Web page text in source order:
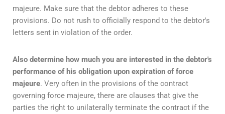
majeure. Make sure that the debtor adheres to these
provisions. Do not rush to officially respond to the debtor's
letters sent in violation of the order.
Also determine how much you are interested in the debtor's
performance of his obligation upon expiration of force
majeure. Very often in the provisions of the contract
governing force majeure, there are clauses that give the
parties the right to unilaterally terminate the contract if the